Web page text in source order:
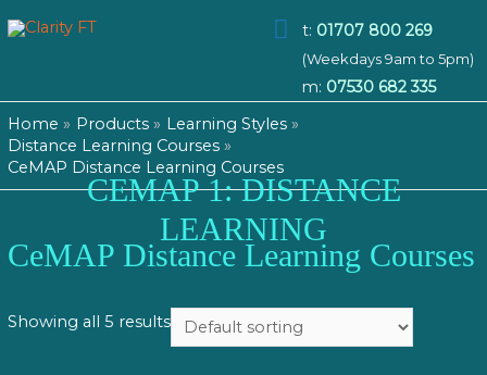
t: 01707 800 269
(Weekdays 9am to 5pm)
m: 07530 682 335
Main
Menu
Home Products
Learning Styles
Distance Learning Courses
CeMAP Distance Learning Courses
CEMAP 1: DISTANCE
LEARNING
CeMAP Distance Learning Courses
Showing all 5 results